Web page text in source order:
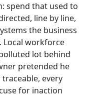
spend that used to
line by line,
the business
Local workforce
lot behind
pretended he
every
for inaction